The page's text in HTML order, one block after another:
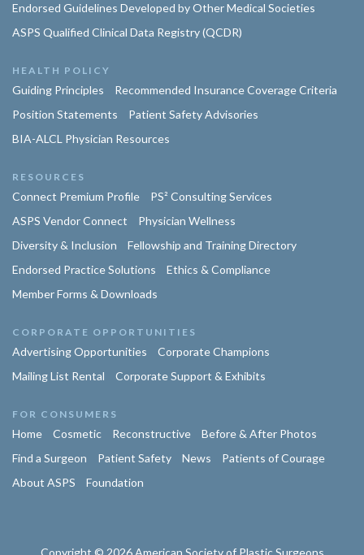
Endorsed Guidelines Developed by Other Medical Societies
ASPS Qualified Clinical Data Registry (QCDR)
HEALTH POLICY
Guiding Principles
Recommended Insurance Coverage Criteria
Position Statements
Patient Safety Advisories
BIA-ALCL Physician Resources
RESOURCES
Connect Premium Profile
PS² Consulting Services
ASPS Vendor Connect
Physician Wellness
Diversity & Inclusion
Fellowship and Training Directory
Endorsed Practice Solutions
Ethics & Compliance
Member Forms & Downloads
CORPORATE OPPORTUNITIES
Advertising Opportunities
Corporate Champions
Mailing List Rental
Corporate Support & Exhibits
FOR CONSUMERS
Home Cosmetic Reconstructive
Before & After Photos
Find a Surgeon
Patient Safety News
Patients of Courage
About ASPS
Foundation
Copyright © 2026 American Society of Plastic Surgeons